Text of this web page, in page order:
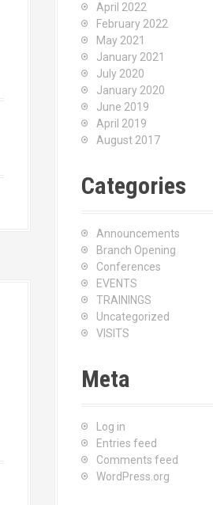
April 2022
February 2022
May 2021
January 2021
July 2020
January 2020
June 2019
April 2019
August 2017
Categories
Announcements
Branch Opening
Conferences
EVENTS
TRAININGS
Uncategorized
VISITS
Meta
Log in
Entries feed
Comments feed
WordPress.org